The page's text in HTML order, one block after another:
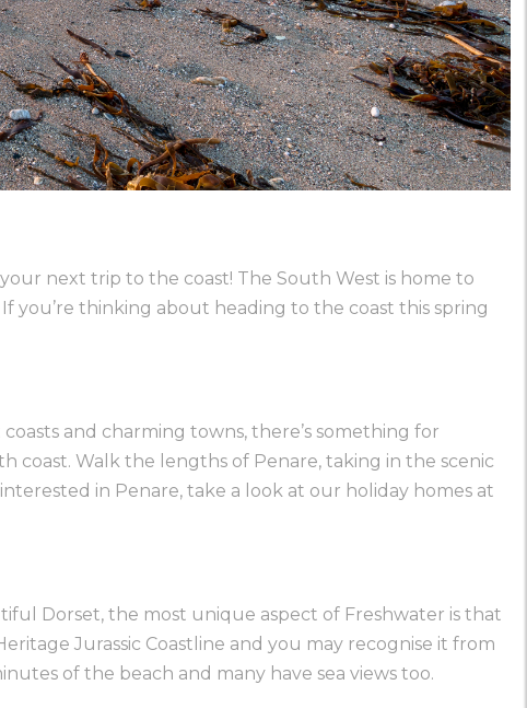
next trip to the coast! The South West is home to
you’re thinking about heading to the coast this spring
and charming towns, there’s something for
coast. Walk the lengths of Penare, taking in the scenic
in Penare, take a look at our holiday homes at
Dorset, the most unique aspect of Freshwater is that
Jurassic Coastline and you may recognise it from
of the beach and many have sea views too.